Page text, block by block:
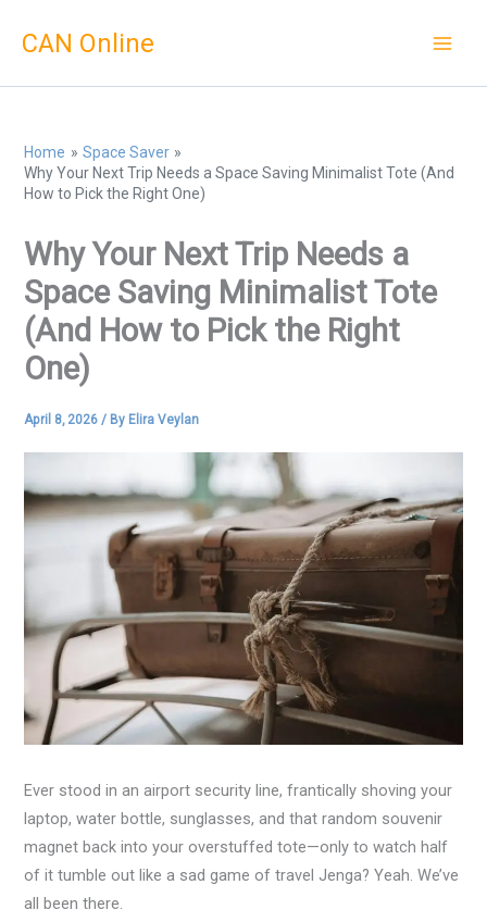
CAN Online
Home
Space Saver
Why Your Next Trip Needs a Space Saving Minimalist Tote (And
How to Pick the Right One)
Why Your Next Trip Needs a
Space Saving Minimalist Tote
(And How to Pick the Right
One)
April 8, 2026/ By Elira Veylan
Ever stood in an airport security line, frantically shoving your
laptop, water bottle, sunglasses, and that random souvenir
magnet back into your overstuffed tote—only to watch half
of it tumble out like a sad game of travel Jenga? Yeah. We’ve
all been there.